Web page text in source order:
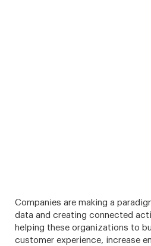
Companies are making a
data and creating connected
helping these organizations to
customer experience, increase